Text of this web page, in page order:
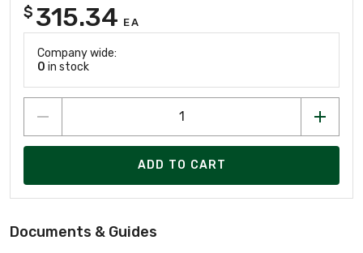
$ 315.34 EA
Company wide:
0 in stock
ADD TO CART
Documents & Guides